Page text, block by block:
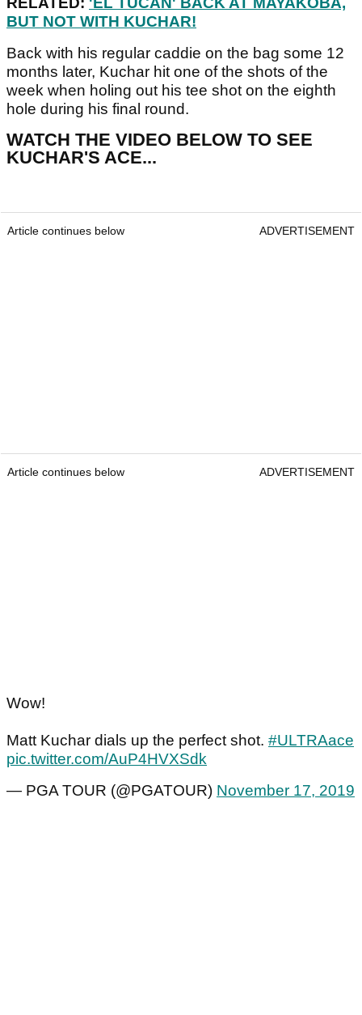
BUT NOT WITH KUCHAR!
Back with his regular caddie on the bag some 12
months later, Kuchar hit one of the shots of the
week when holing out his tee shot on the eighth
hole during his final round.
WATCH THE VIDEO BELOW TO SEE
KUCHAR'S ACE...
Article continues below ADVERTISEMENT
Article continues below ADVERTISEMENT
Wow!
Matt Kuchar dials up the perfect shot. #ULTRAace
pic.twitter.com/AuP4HVXSdk
— PGA TOUR (@PGATOUR) November 17, 2019